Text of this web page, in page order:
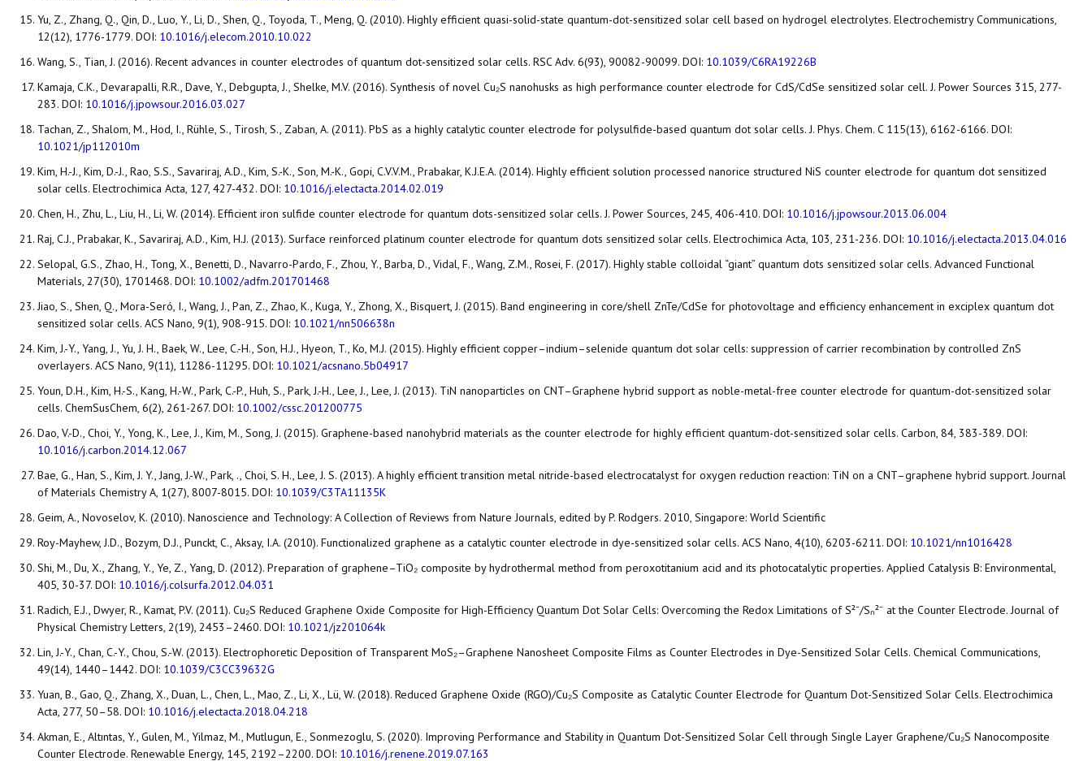
Yu, Z., Zhang, Q., Qin, D., Luo, Y., Li, D., Shen, Q., Toyoda, T., Meng, Q. (2010). Highly efficient quasi-solid-state quantum-dot-sensitized solar cell based on hydrogel electrolytes. Electrochemistry Communications,
12(12), 1776-1779. DOI: 10.1016/j.elecom.2010.10.022
Wang, S., Tian, J. (2016). Recent advances in counter electrodes of quantum dot-sensitized solar cells. RSC Adv. 6(93), 90082-90099. DOI: 10.1039/C6RA19226B
Kamaja, C.K., Devarapalli, R.R., Dave, Y., Debgupta, J., Shelke, M.V. (2016). Synthesis of novel Cu₂S nanohusks as high performance counter electrode for CdS/CdSe sensitized solar cell. J. Power Sources 315, 277-
283. DOI: 10.1016/j.jpowsour.2016.03.027
Tachan, Z., Shalom, M., Hod, I., Rühle, S., Tirosh, S., Zaban, A. (2011). PbS as a highly catalytic counter electrode for polysulfide-based quantum dot solar cells. J. Phys. Chem. C 115(13), 6162-6166. DOI:
10.1021/jp112010m
Kim, H.-J., Kim, D.-J., Rao, S.S., Savariraj, A.D., Kim, S.-K., Son, M.-K., Gopi, C.V.V.M., Prabakar, K.J.E.A. (2014). Highly efficient solution processed nanorice structured NiS counter electrode for quantum dot sensitized
solar cells. Electrochimica Acta, 127, 427-432. DOI: 10.1016/j.electacta.2014.02.019
Chen, H., Zhu, L., Liu, H., Li, W. (2014). Efficient iron sulfide counter electrode for quantum dots-sensitized solar cells. J. Power Sources, 245, 406-410. DOI: 10.1016/j.jpowsour.2013.06.004
Raj, C.J., Prabakar, K., Savariraj, A.D., Kim, H.J. (2013). Surface reinforced platinum counter electrode for quantum dots sensitized solar cells. Electrochimica Acta, 103, 231-236. DOI: 10.1016/j.electacta.2013.04.016
Selopal, G.S., Zhao, H., Tong, X., Benetti, D., Navarro-Pardo, F., Zhou, Y., Barba, D., Vidal, F., Wang, Z.M., Rosei, F. (2017). Highly stable colloidal “giant” quantum dots sensitized solar cells. Advanced Functional
Materials, 27(30), 1701468. DOI: 10.1002/adfm.201701468
Jiao, S., Shen, Q., Mora-Seró, I., Wang, J., Pan, Z., Zhao, K., Kuga, Y., Zhong, X., Bisquert, J. (2015). Band engineering in core/shell ZnTe/CdSe for photovoltage and efficiency enhancement in exciplex quantum dot
sensitized solar cells. ACS Nano, 9(1), 908-915. DOI: 10.1021/nn506638n
Kim, J.-Y., Yang, J., Yu, J. H., Baek, W., Lee, C.-H., Son, H.J., Hyeon, T., Ko, M.J. (2015). Highly efficient copper–indium–selenide quantum dot solar cells: suppression of carrier recombination by controlled ZnS
overlayers. ACS Nano, 9(11), 11286-11295. DOI: 10.1021/acsnano.5b04917
Youn, D.H., Kim, H.-S., Kang, H.-W., Park, C.-P., Huh, S., Park, J.-H., Lee, J., Lee, J. (2013). TiN nanoparticles on CNT–Graphene hybrid support as noble-metal-free counter electrode for quantum-dot-sensitized solar
cells. ChemSusChem, 6(2), 261-267. DOI: 10.1002/cssc.201200775
Dao, V.-D., Choi, Y., Yong, K., Lee, J., Kim, M., Song, J. (2015). Graphene-based nanohybrid materials as the counter electrode for highly efficient quantum-dot-sensitized solar cells. Carbon, 84, 383-389. DOI:
10.1016/j.carbon.2014.12.067
Bae, G., Han, S., Kim, J. Y., Jang, J.-W., Park, ., Choi, S. H., Lee, J. S. (2013). A highly efficient transition metal nitride-based electrocatalyst for oxygen reduction reaction: TiN on a CNT–graphene hybrid support. Journal
of Materials Chemistry A, 1(27), 8007-8015. DOI: 10.1039/C3TA11135K
Geim, A., Novoselov, K. (2010). Nanoscience and Technology: A Collection of Reviews from Nature Journals, edited by P. Rodgers. 2010, Singapore: World Scientific
Roy-Mayhew, J.D., Bozym, D.J., Punckt, C., Aksay, I.A. (2010). Functionalized graphene as a catalytic counter electrode in dye-sensitized solar cells. ACS Nano, 4(10), 6203-6211. DOI: 10.1021/nn1016428
Shi, M., Du, X., Zhang, Y., Ye, Z., Yang, D. (2012). Preparation of graphene–TiO₂ composite by hydrothermal method from peroxotitanium acid and its photocatalytic properties. Applied Catalysis B: Environmental,
405, 30-37. DOI: 10.1016/j.colsurfa.2012.04.031
Radich, E.J., Dwyer, R., Kamat, P.V. (2011). Cu₂S Reduced Graphene Oxide Composite for High-Efficiency Quantum Dot Solar Cells: Overcoming the Redox Limitations of S²⁻/Sₙ²⁻ at the Counter Electrode. Journal of
Physical Chemistry Letters, 2(19), 2453–2460. DOI: 10.1021/jz201064k
Lin, J.-Y., Chan, C.-Y., Chou, S.-W. (2013). Electrophoretic Deposition of Transparent MoS₂–Graphene Nanosheet Composite Films as Counter Electrodes in Dye-Sensitized Solar Cells. Chemical Communications,
49(14), 1440–1442. DOI: 10.1039/C3CC39632G
Yuan, B., Gao, Q., Zhang, X., Duan, L., Chen, L., Mao, Z., Li, X., Lü, W. (2018). Reduced Graphene Oxide (RGO)/Cu₂S Composite as Catalytic Counter Electrode for Quantum Dot-Sensitized Solar Cells. Electrochimica
Acta, 277, 50–58. DOI: 10.1016/j.electacta.2018.04.218
Akman, E., Altıntas, Y., Gulen, M., Yilmaz, M., Mutlugun, E., Sonmezoglu, S. (2020). Improving Performance and Stability in Quantum Dot-Sensitized Solar Cell through Single Layer Graphene/Cu₂S Nanocomposite
Counter Electrode. Renewable Energy, 145, 2192–2200. DOI: 10.1016/j.renene.2019.07.163